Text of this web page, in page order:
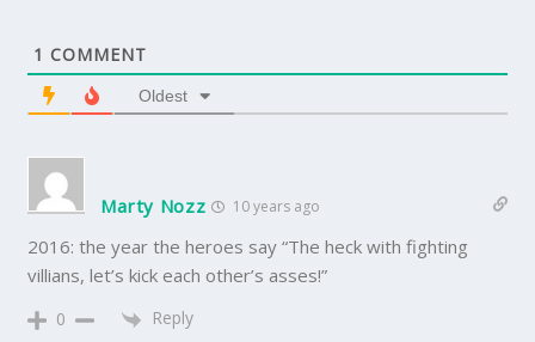
1 COMMENT
Oldest
Marty Nozz 10 years ago
2016: the year the heroes say “The heck with fighting
villians, let’s kick each other’s asses!”
0 Reply